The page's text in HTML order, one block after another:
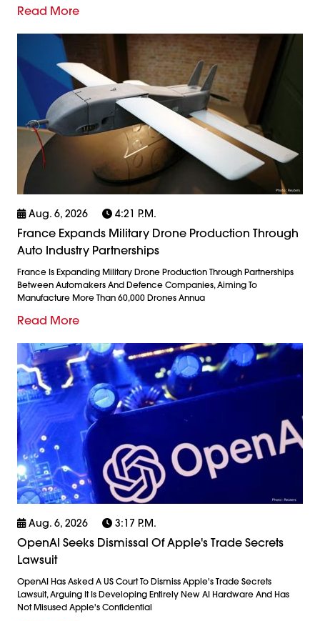
Read More
Aug. 6, 2026 4:21 P.m.
France Expands Military Drone Production Through
Auto Industry Partnerships
France Is Expanding Military Drone Production Through Partnerships
Between Automakers And Defence Companies, Aiming To
Manufacture More Than 60,000 Drones Annua
Read More
Aug. 6, 2026 3:17 P.m.
OpenAI Seeks Dismissal Of Apple's Trade Secrets
Lawsuit
OpenAI Has Asked A US Court To Dismiss Apple's Trade Secrets
Lawsuit, Arguing It Is Developing Entirely New AI Hardware And Has
Not Misused Apple's Confidential